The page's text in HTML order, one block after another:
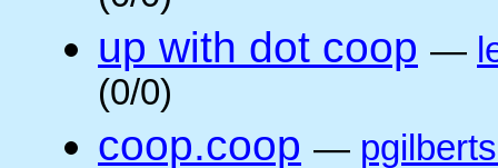
up with dot coop —
(0/0)
coop.coop —